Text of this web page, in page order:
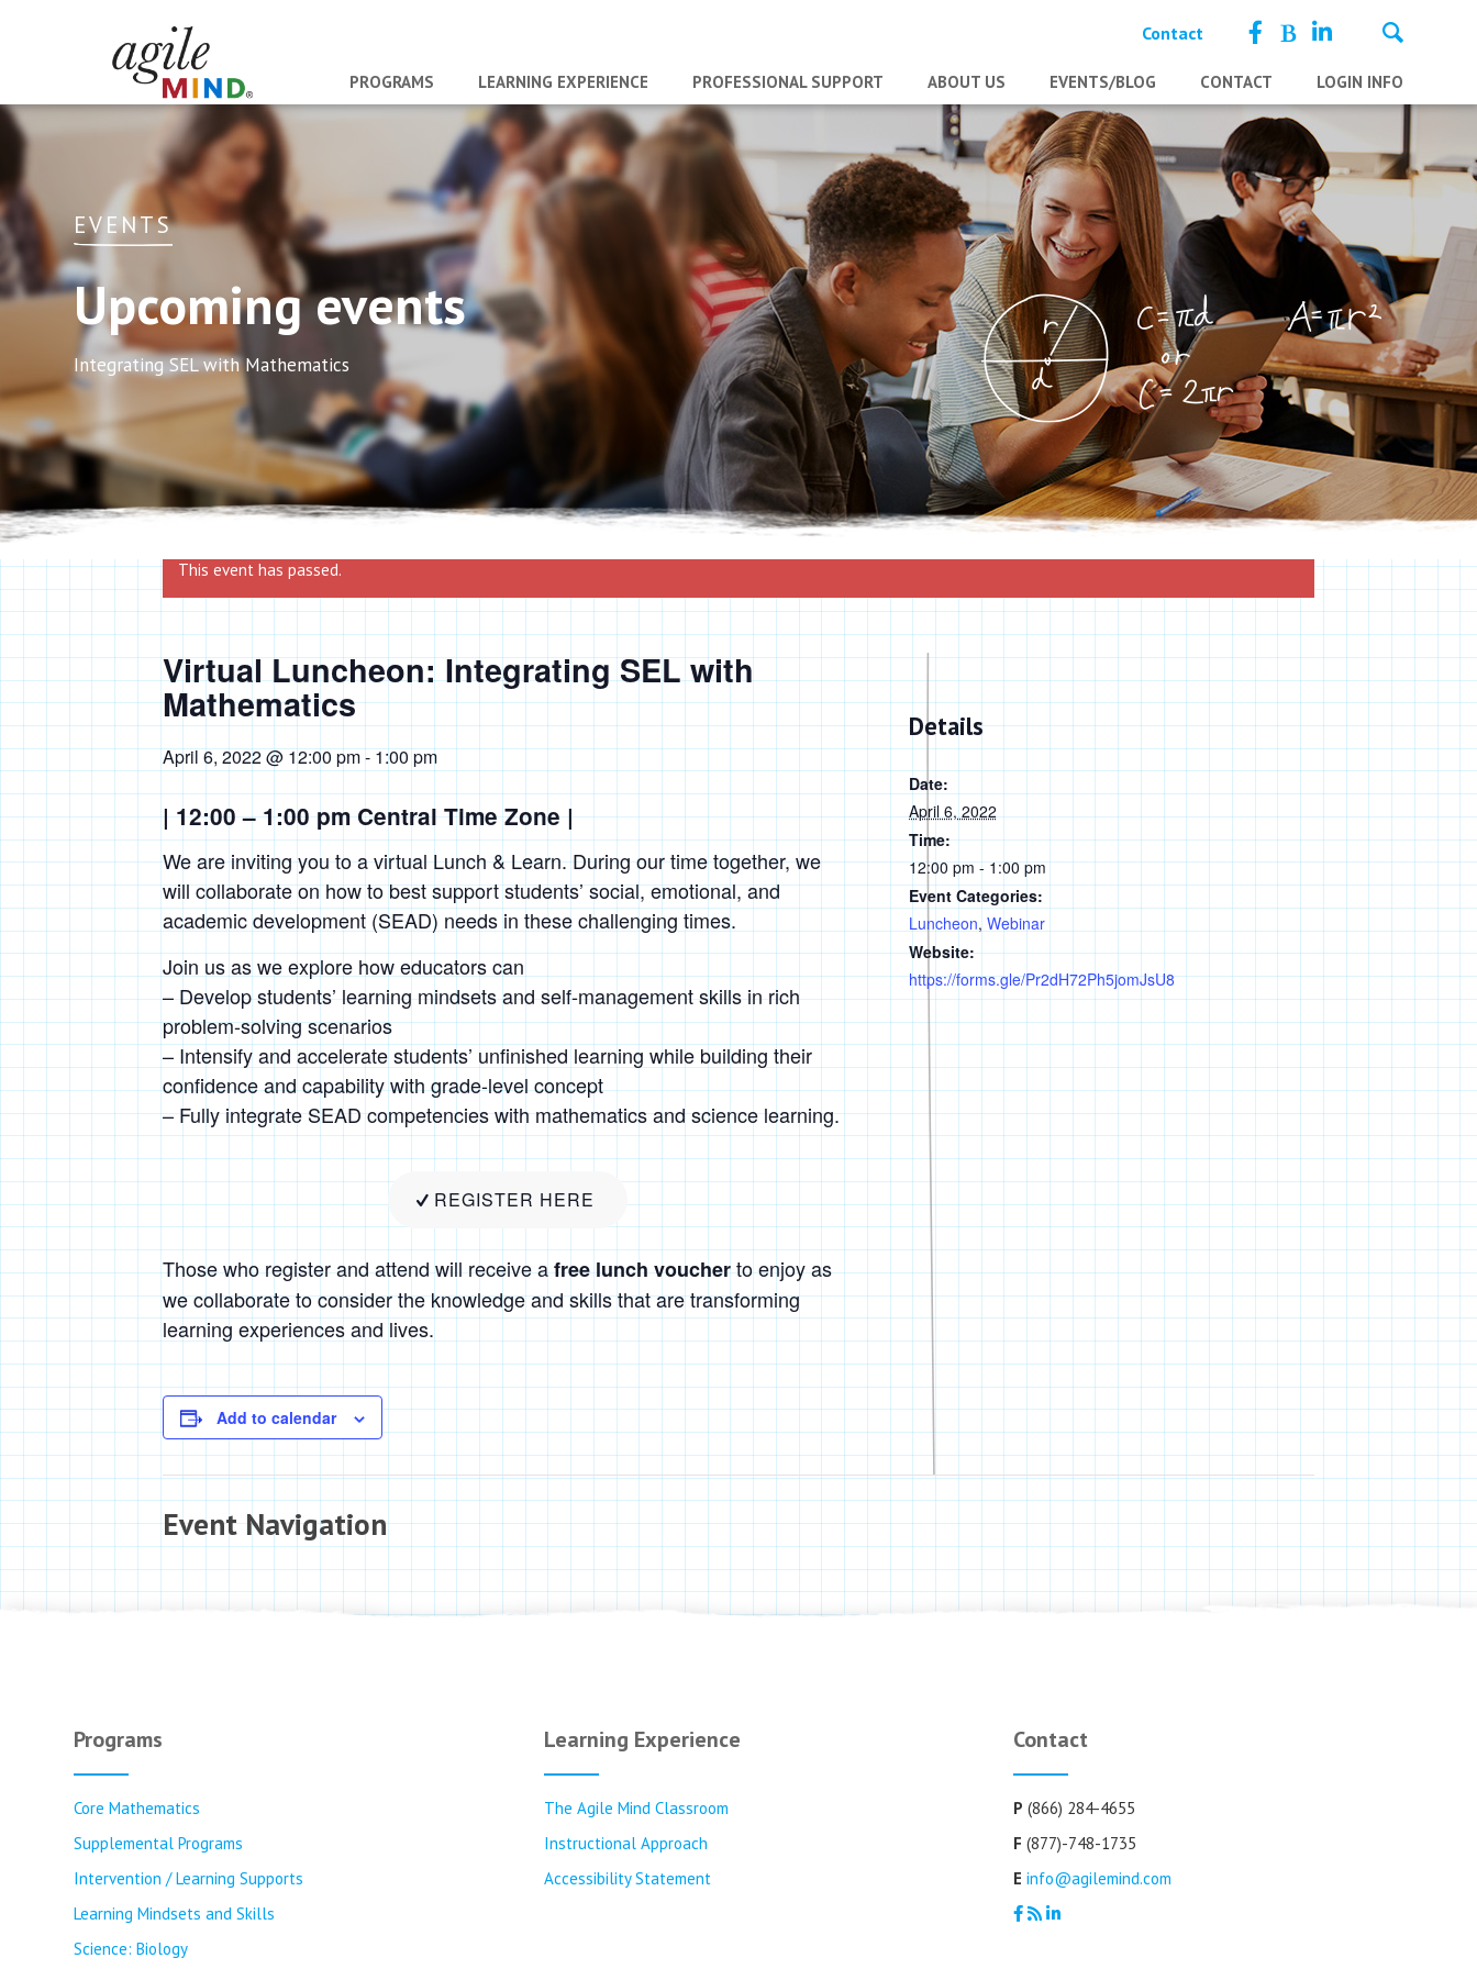
Contact
PROGRAMS LEARNING EXPERIENCE PROFESSIONAL SUPPORT ABOUT US EVENTS/BLOG CONTACT LOGIN INFO
EVENTS
Upcoming events
Integrating SEL with Mathematics
This event has passed.
Virtual Luncheon: Integrating SEL with
Mathematics
April 6, 2022 @ 12:00 pm-1:00 pm
| 12:00 – 1:00 pm Central Time Zone |
We are inviting you to a virtual Lunch & Learn. During our time together, we
will collaborate on how to best support students’ social, emotional, and
academic development (SEAD) needs in these challenging times.
Join us as we explore how educators can
– Develop students’ learning mindsets and self-management skills in rich
problem-solving scenarios
– Intensify and accelerate students’ unfinished learning while building their
confidence and capability with grade-level concept
– Fully integrate SEAD competencies with mathematics and science learning.
REGISTER HERE
Those who register and attend will receive afree lunch voucherto enjoy as
we collaborate to consider the knowledge and skills that are transforming
learning experiences and lives.
Add to calendar
Details
Date:
April 6, 2022
Time:
12:00 pm - 1:00 pm
Event Categories:
Luncheon, Webinar
Website:
https://forms.gle/Pr2dH72Ph5jomJsU8
Event Navigation
Programs
Core Mathematics
Supplemental Programs
Intervention / Learning Supports
Learning Mindsets and Skills
Science: Biology
Learning Experience
The Agile Mind Classroom
Instructional Approach
Accessibility Statement
Contact
P (866) 284-4655
F(877)-748-1735
E info@agilemind.com